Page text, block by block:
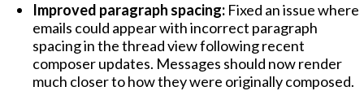
Improved paragraph spacing: Fixed an issue where
emails could appear with incorrect paragraph
spacing in the thread view following recent
composer updates. Messages should now render
much closer to how they were originally composed.